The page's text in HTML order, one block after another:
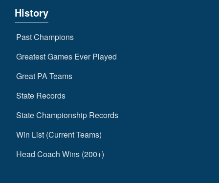
History
Past Champions
Greatest Games Ever Played
Great PA Teams
State Records
State Championship Records
Win List (Current Teams)
Head Coach Wins (200+)